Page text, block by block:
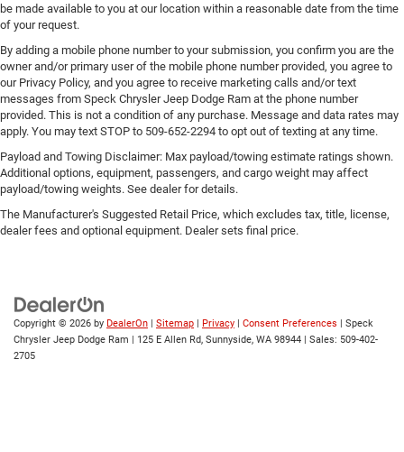
be made available to you at our location within a reasonable date from the time
of your request.
By adding a mobile phone number to your submission, you confirm you are the
owner and/or primary user of the mobile phone number provided, you agree to
our Privacy Policy, and you agree to receive marketing calls and/or text
messages from Speck Chrysler Jeep Dodge Ram at the phone number
provided. This is not a condition of any purchase. Message and data rates may
apply. You may text STOP to 509-652-2294 to opt out of texting at any time.
Payload and Towing Disclaimer: Max payload/towing estimate ratings shown.
Additional options, equipment, passengers, and cargo weight may affect
payload/towing weights. See dealer for details.
The Manufacturer's Suggested Retail Price, which excludes tax, title, license,
dealer fees and optional equipment. Dealer sets final price.
Copyright © 2026 by DealerOn | Sitemap | Privacy | Consent Preferences | Speck
Chrysler Jeep Dodge Ram | 125 E Allen Rd, Sunnyside, WA 98944 | Sales: 509-402-
2705